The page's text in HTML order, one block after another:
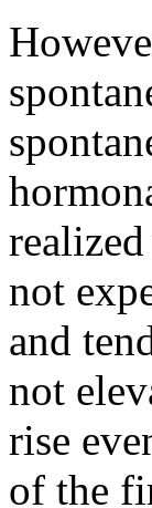
not
and
not
rise
of the